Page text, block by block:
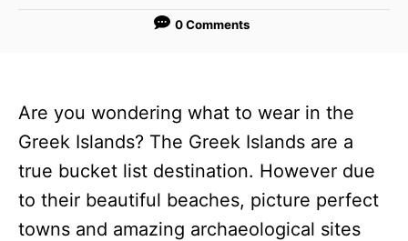
0 Comments
Are you wondering what to wear in the
Greek Islands? The Greek Islands are a
true bucket list destination. However due
to their beautiful beaches, picture perfect
towns and amazing archaeological sites